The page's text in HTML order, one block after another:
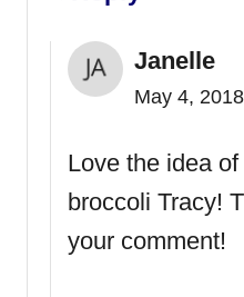
Janelle
May 4,
Love the idea
broccoli Tracy!
your comment!